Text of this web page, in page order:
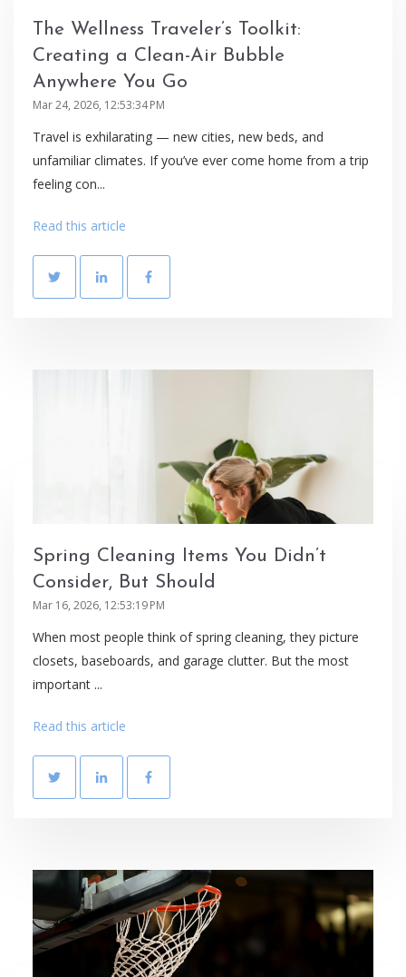
The Wellness Traveler’s Toolkit:
Creating a Clean-Air Bubble
Anywhere You Go
Mar 24, 2026, 12:53:34 PM
Travel is exhilarating — new cities, new beds, and
unfamiliar climates. If you’ve ever come home from a trip
feeling con...
Read this article
Spring Cleaning Items You Didn’t
Consider, But Should
Mar 16, 2026, 12:53:19 PM
When most people think of spring cleaning, they picture
closets, baseboards, and garage clutter. But the most
important ...
Read this article